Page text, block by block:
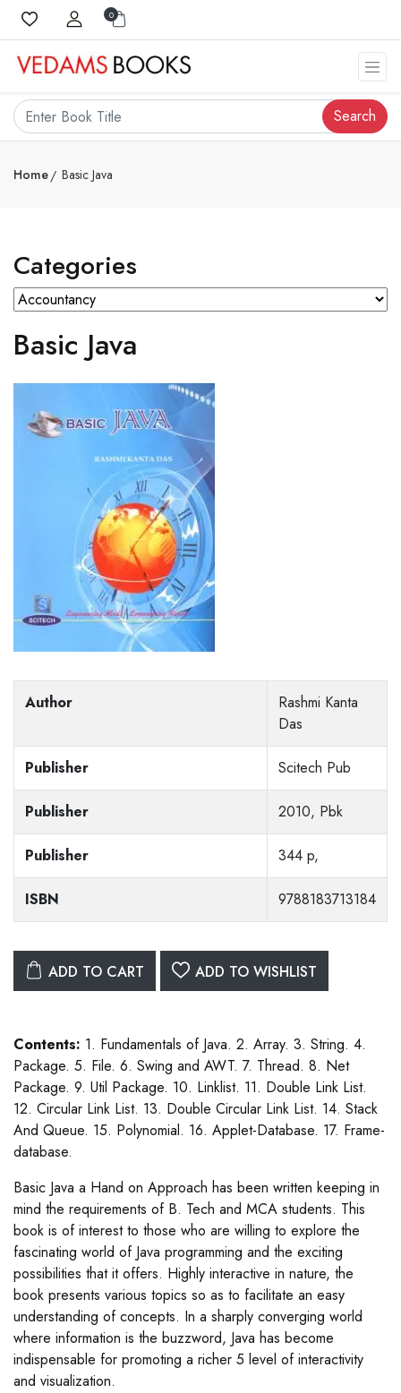
0
Search
Home Basic Java
Categories
Basic Java
Author
Rashmi Kanta
Das
Publisher Scitech Pub
Publisher 2010, Pbk
Publisher 344 p,
ISBN 9788183713184
ADD TO CART ADD TO WISHLIST
Contents: 1. Fundamentals of Java. 2. Array. 3. String. 4.
Package. 5. File. 6. Swing and AWT. 7. Thread. 8. Net
Package. 9. Util Package. 10. Linklist. 11. Double Link List.
12. Circular Link List. 13. Double Circular Link List. 14. Stack
And Queue. 15. Polynomial. 16. Applet-Database. 17. Frame-
database.
Basic Java a Hand on Approach has been written keeping in
mind the requirements of B. Tech and MCA students. This
book is of interest to those who are willing to explore the
fascinating world of Java programming and the exciting
possibilities that it offers. Highly interactive in nature, the
book presents various topics so as to facilitate an easy
understanding of concepts. In a sharply converging world
where information is the buzzword, Java has become
indispensable for promoting a richer 5 level of interactivity
and visualization.